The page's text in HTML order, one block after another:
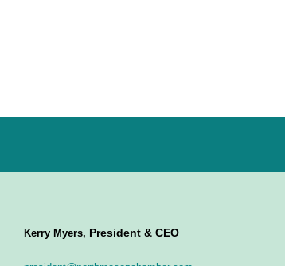
Kerry Myers, President & CEO